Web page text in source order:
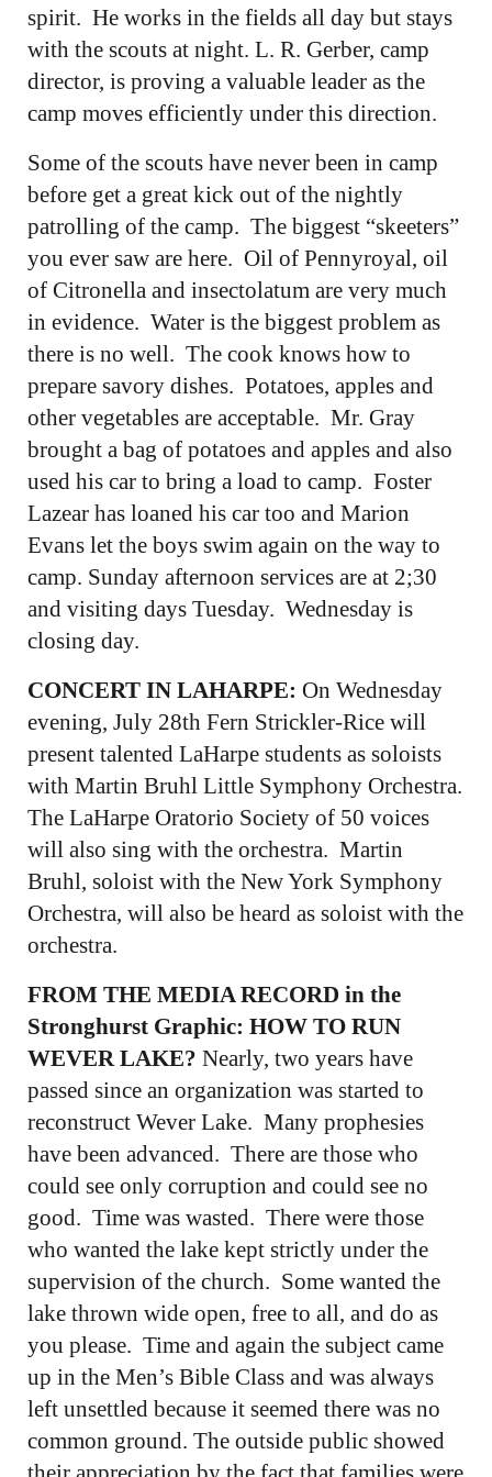
spirit. He works in the fields all day but stays
with the scouts at night. L. R. Gerber, camp
director, is proving a valuable leader as the
camp moves efficiently under this direction.
Some of the scouts have never been in camp
before get a great kick out of the nightly
patrolling of the camp. The biggest “skeeters”
you ever saw are here. Oil of Pennyroyal, oil
of Citronella and insectolatum are very much
in evidence. Water is the biggest problem as
there is no well. The cook knows how to
prepare savory dishes. Potatoes, apples and
other vegetables are acceptable. Mr. Gray
brought a bag of potatoes and apples and also
used his car to bring a load to camp. Foster
Lazear has loaned his car too and Marion
Evans let the boys swim again on the way to
camp. Sunday afternoon services are at 2;30
and visiting days Tuesday. Wednesday is
closing day.
CONCERT IN LAHARPE: On Wednesday
evening, July 28th Fern Strickler-Rice will
present talented LaHarpe students as soloists
with Martin Bruhl Little Symphony Orchestra.
The LaHarpe Oratorio Society of 50 voices
will also sing with the orchestra. Martin
Bruhl, soloist with the New York Symphony
Orchestra, will also be heard as soloist with the
orchestra.
FROM THE MEDIA RECORD in the
Stronghurst Graphic: HOW TO RUN
WEVER LAKE? Nearly, two years have
passed since an organization was started to
reconstruct Wever Lake. Many prophesies
have been advanced. There are those who
could see only corruption and could see no
good. Time was wasted. There were those
who wanted the lake kept strictly under the
supervision of the church. Some wanted the
lake thrown wide open, free to all, and do as
you please. Time and again the subject came
up in the Men’s Bible Class and was always
left unsettled because it seemed there was no
common ground. The outside public showed